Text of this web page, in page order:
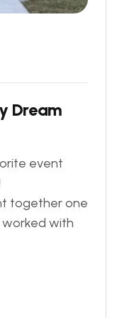
y Dream
event
together one
with